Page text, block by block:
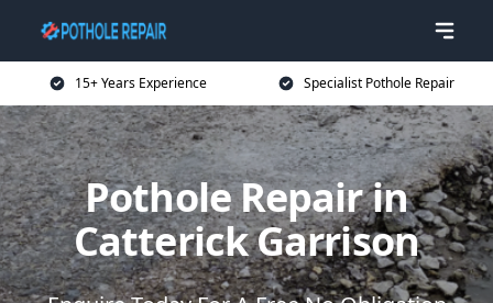
15+ Years Experience Specialist Pothole Repair
Pothole Repair in
Catterick Garrison